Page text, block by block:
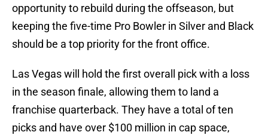
opportunity to rebuild during the offseason, but
keeping the five-time Pro Bowler in Silver and Black
should be a top priority for the front office.
Las Vegas will hold the first overall pick with a loss
in the season finale, allowing them to land a
franchise quarterback. They have a total of ten
picks and have over $100 million in cap space,